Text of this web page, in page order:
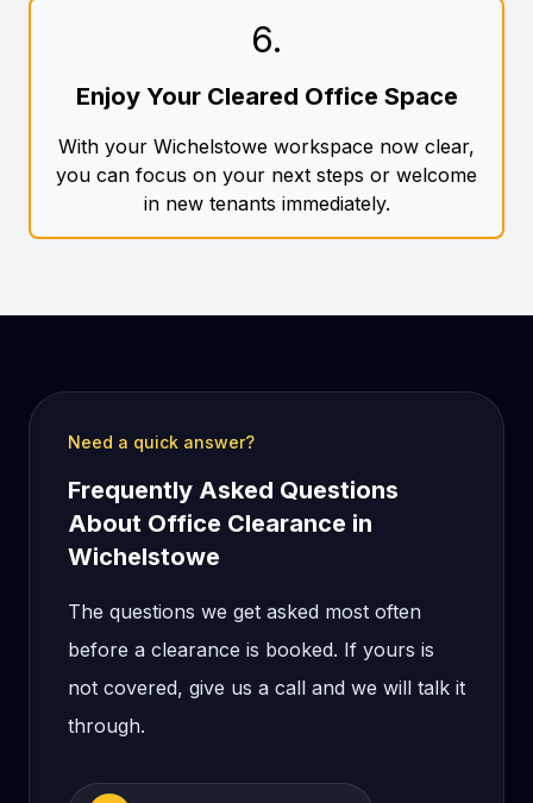
6.
Enjoy Your Cleared Office Space
With your Wichelstowe workspace now clear,
you can focus on your next steps or welcome
in new tenants immediately.
Need a quick answer?
Frequently Asked Questions
About Office Clearance in
Wichelstowe
The questions we get asked most often
before a clearance is booked. If yours is
not covered, give us a call and we will talk it
through.